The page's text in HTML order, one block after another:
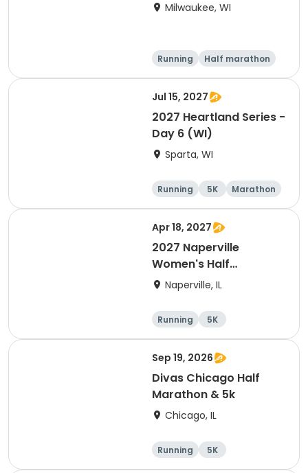
Milwaukee, WI
Running Half marathon
Jul 15, 2027
2027 Heartland Series -
Day 6 (WI)
Sparta, WI
Running 5K
Marathon
10K
Apr 18, 2027
2027 Naperville
Women's Half
Marathon and 5K
Naperville, IL
Running
5K
Half marathon
Sep 19, 2026
Divas Chicago Half
Marathon & 5k
Chicago, IL
Running
5K
Half marathon